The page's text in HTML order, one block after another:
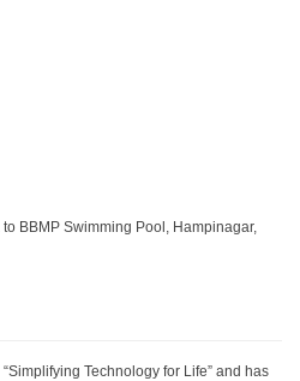
BBMP Swimming Pool, Hampinagar,
Technology for Life” and has